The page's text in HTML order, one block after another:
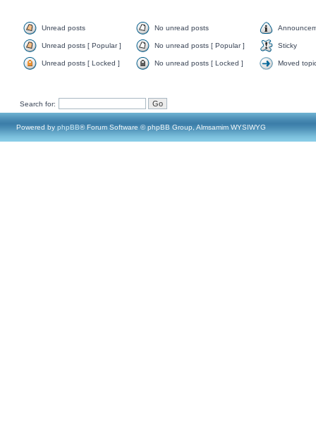
Unread posts No unread posts
Unread posts [ Popular ] No unread posts [ Popular ] Sticky
Unread posts [ Locked ] No unread posts [ Locked ] Moved
Search for:
Powered by phpBB® Forum Software © phpBB Group, Almsamim WYSIWYG